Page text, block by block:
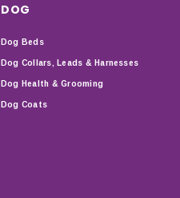
DOG
Dog Beds
Dog Collars, Leads & Harnesses
Dog Health & Grooming
Dog Coats